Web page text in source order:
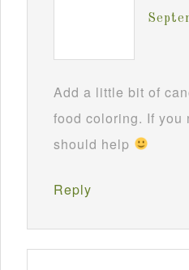
Add a little bit of
food coloring. If you
should help
Reply